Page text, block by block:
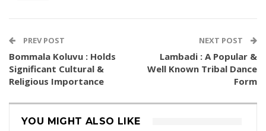
PREV POST
Bommala Koluvu : Holds
Significant Cultural &
Religious Importance
NEXT POST
Lambadi : A Popular &
Well Known Tribal Dance
Form
YOU MIGHT ALSO LIKE